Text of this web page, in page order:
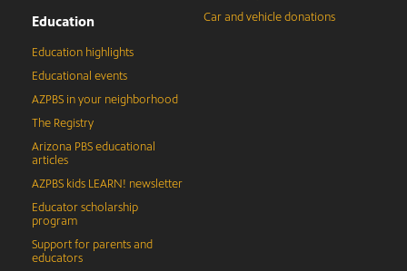
Education
Education highlights
Educational events
AZPBS in your neighborhood
The Registry
Arizona PBS educational
articles
AZPBS kids LEARN! newsletter
Educator scholarship
program
Support for parents and
educators
Car and vehicle donations